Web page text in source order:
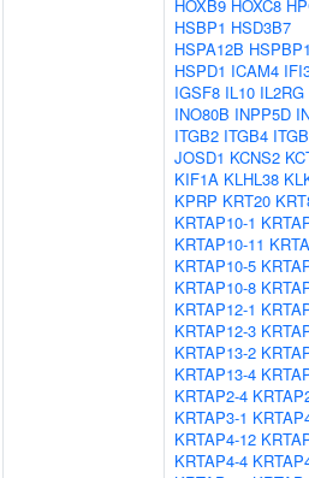
HOXB9 HOXC8
HSBP1 HSD3B7
HSPA12B
HSPD1 ICAM4
IGSF8 IL10 IL2RG
INO80B INPP5D
ITGB2 ITGB4
JOSD1 KCNS2
KIF1A KLHL38
KPRP KRT20
KRTAP10-1
KRTAP10-11
KRTAP10-5
KRTAP10-8
KRTAP12-1
KRTAP12-3
KRTAP13-2
KRTAP13-4
KRTAP2-4
KRTAP3-1
KRTAP4-12
KRTAP4-4